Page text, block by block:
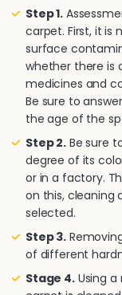
Step 1.
carpet. First, it is
surface
whether there is
medicines and
Be sure to
the age of the
Step 2. Be sure
degree of its
or in a factory.
on this, cleaning
selected.
Step 3.
of different
Stage 4.Using a